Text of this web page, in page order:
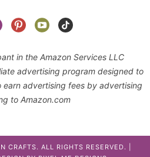
in the Amazon Services LLC
advertising program designed to
advertising fees by advertising
to Amazon.com
ALL RIGHTS RESERVED. |